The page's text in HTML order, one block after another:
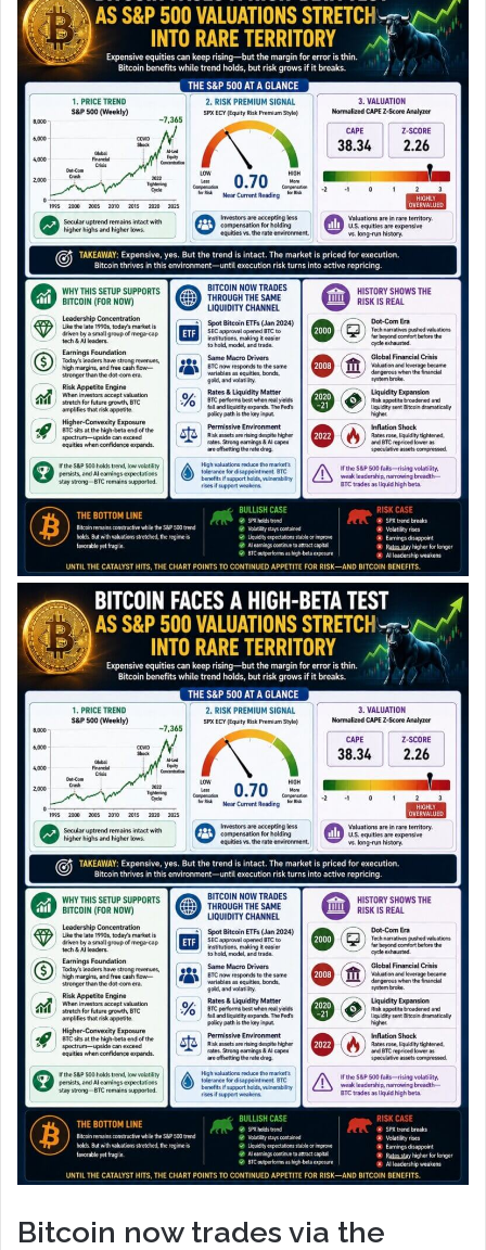
Bitcoin now trades via the